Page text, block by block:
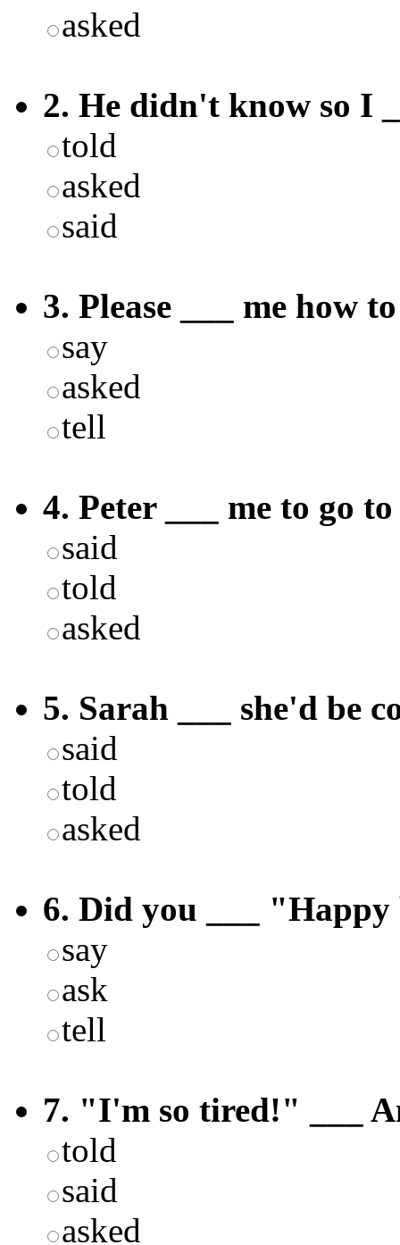
asked
2. He didn't know so I
told
asked
said
3. Please ___ me how
say
asked
tell
4. Peter ___ me to go
said
told
asked
5. Sarah ___ she'd be
said
told
asked
6. Did you ___
say
ask
tell
7. "I'm so tired!" ___
told
said
asked